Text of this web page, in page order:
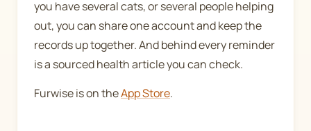
you have several cats, or several people helping
out, you can share one account and keep the
records up together. And behind every reminder
is a sourced health article you can check.
Furwise is on theApp Store.